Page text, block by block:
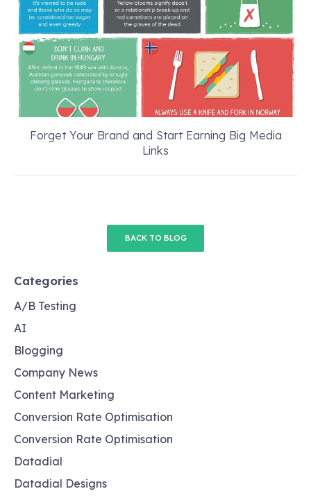
Forget Your Brand and Start Earning Big Media
Links
BACK TO BLOG
Categories
A/B Testing
AI
Blogging
Company News
Content Marketing
Conversion Rate Optimisation
Conversion Rate Optimisation
Datadial
Datadial Designs